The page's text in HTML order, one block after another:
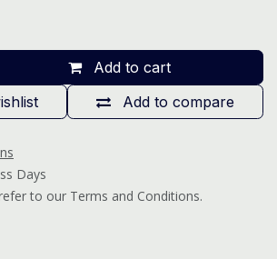
Add to cart
Add to compare
Days
to our Terms and Conditions.